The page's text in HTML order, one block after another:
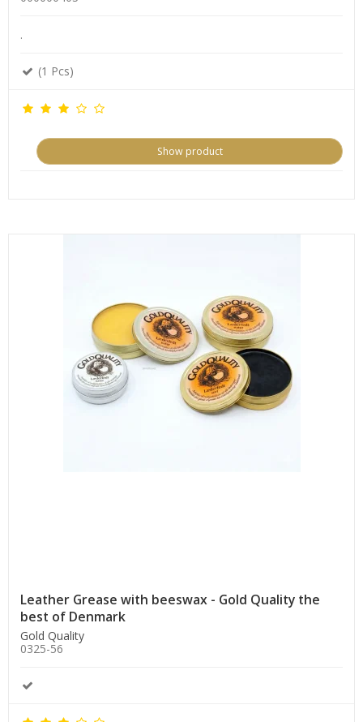
.
(1 Pcs)
Show product
Leather Grease with beeswax - Gold Quality the
best of Denmark
Gold Quality
0325-56